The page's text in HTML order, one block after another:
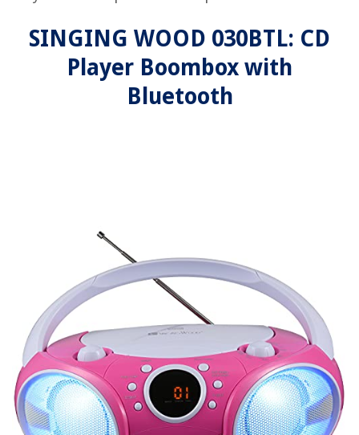
SINGING WOOD 030BTL: CD
Player Boombox with
Bluetooth